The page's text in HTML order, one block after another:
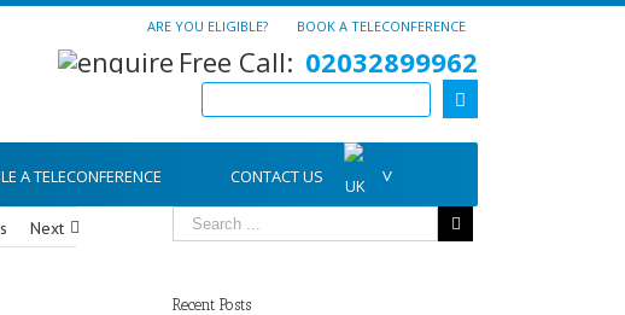
ARE YOU ELIGIBLE? BOOK A TELECONFERENCE
Free Call: 02032899962
A TELECONFERENCE CONTACT US
Next
Recent Posts